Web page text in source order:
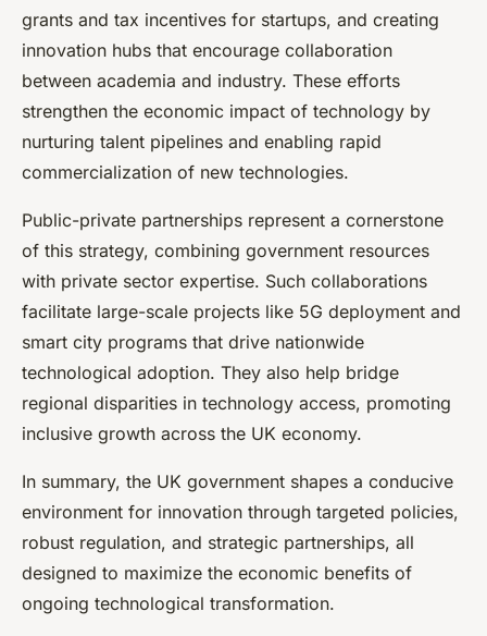
grants and tax incentives for startups, and creating
innovation hubs that encourage collaboration
between academia and industry. These efforts
strengthen the economic impact of technology by
nurturing talent pipelines and enabling rapid
commercialization of new technologies.
Public-private partnerships represent a cornerstone
of this strategy, combining government resources
with private sector expertise. Such collaborations
facilitate large-scale projects like 5G deployment and
smart city programs that drive nationwide
technological adoption. They also help bridge
regional disparities in technology access, promoting
inclusive growth across the UK economy.
In summary, the UK government shapes a conducive
environment for innovation through targeted policies,
robust regulation, and strategic partnerships, all
designed to maximize the economic benefits of
ongoing technological transformation.